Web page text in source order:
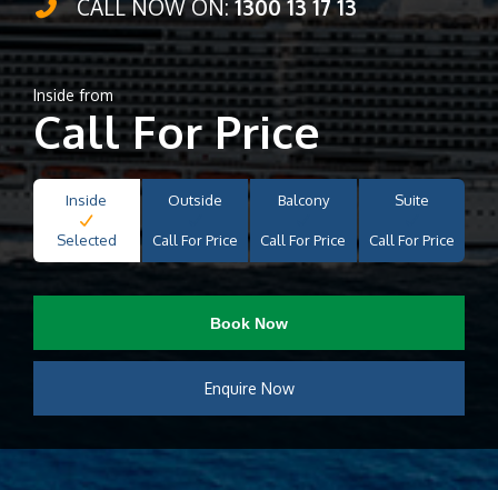
CALL NOW ON: 1300 13 17 13
Inside from
Call For Price
Inside
Selected
Outside
Call For Price
Balcony
Call For Price
Suite
Call For Price
Book Now
Enquire Now